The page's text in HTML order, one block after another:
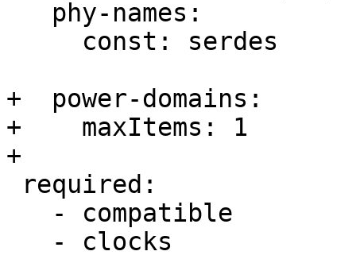
+  power-domains:
+    maxItems: 1
+